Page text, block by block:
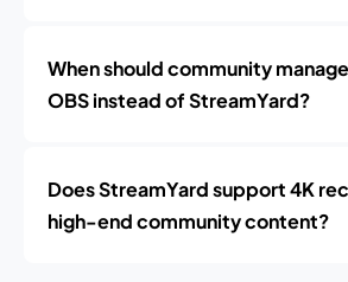
When should community
OBS instead of StreamYard?
Does StreamYard support 4K
high-end community content?